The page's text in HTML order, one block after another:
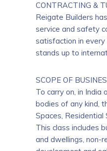
CONTRACTING &
Reigate Builders
service and safety
satisfaction in
stands up to
SCOPE OF
To carry on, in
bodies of any kind,
Spaces,
This class includes
and dwellings, non-